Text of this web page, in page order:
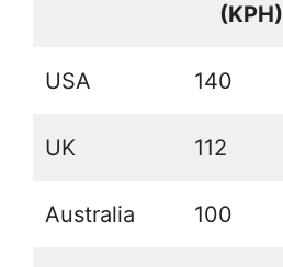
(KPH)
USA 140
UK 112
Australia 100